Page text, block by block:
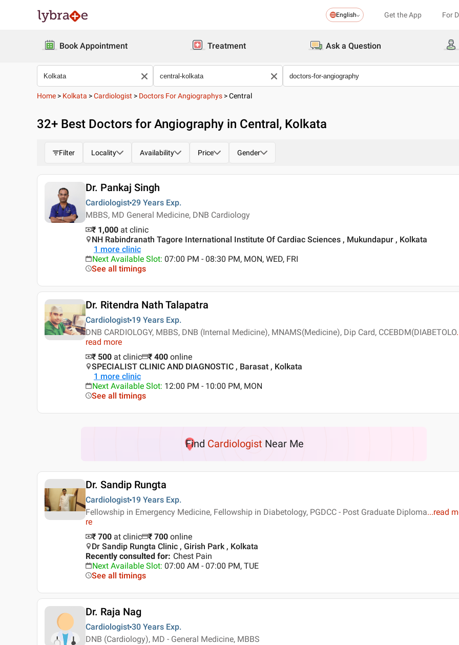
English Get the App For
Book Appointment Treatment Ask a Question
Home > Kolkata >Cardiologist > Doctors For Angiographys >Central
32+ Best Doctors for Angiography in Central, Kolkata
Filter Locality Availability Price Gender
Dr. Pankaj Singh
Cardiologist 29 Years Exp.
MBBS, MD General Medicine, DNB Cardiology
₹ 1,000 at clinic
NH Rabindranath Tagore International Institute Of Cardiac Sciences , Mukundapur , Kolkata
1 more clinic
Next Available Slot: 07:00 PM - 08:30 PM, MON, WED, FRI
See all timings
Dr. Ritendra Nath Talapatra
Cardiologist 19 Years Exp.
DNB CARDIOLOGY, MBBS, DNB (Internal Medicine), MNAMS(Medicine), Dip Card, CCEBDM(DIABETOLO
read more
₹ 500 at clinic ₹ 400 online
SPECIALIST CLINIC AND DIAGNOSTIC , Barasat , Kolkata
1 more clinic
Next Available Slot: 12:00 PM - 10:00 PM, MON
See all timings
Find Cardiologist Near Me
Dr. Sandip Rungta
Cardiologist 19 Years Exp.
Fellowship in Emergency Medicine, Fellowship in Diabetology, PGDCC - Post Graduate Diploma...read
re
₹ 700 at clinic ₹ 700 online
Dr Sandip Rungta Clinic , Girish Park , Kolkata
Recently consulted for: Chest Pain
Next Available Slot: 07:00 AM - 07:00 PM, TUE
See all timings
Dr. Raja Nag
Cardiologist 30 Years Exp.
DNB (Cardiology), MD - General Medicine, MBBS